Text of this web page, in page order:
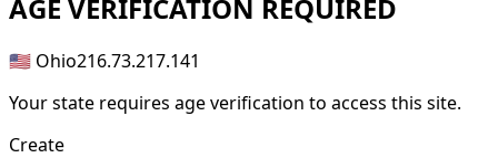
AGE VERIFICATION REQUIRED
🇺🇸 Ohio216.73.217.141
Your state requires age verification to access this site.
Create